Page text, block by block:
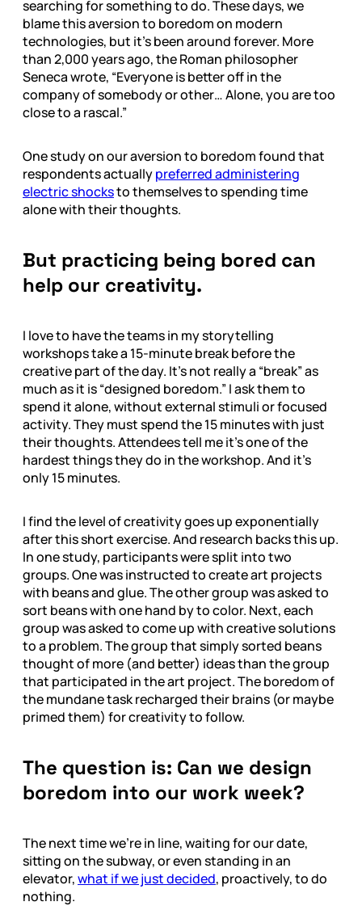
searching for something to do. These days, we
blame this aversion to boredom on modern
technologies, but it’s been around forever. More
than 2,000 years ago, the Roman philosopher
Seneca wrote, “Everyone is better off in the
company of somebody or other… Alone, you are too
close to a rascal.”
One study on our aversion to boredom found that
respondents actuallypreferred administering
electric shocksto themselves to spending time
alone with their thoughts.
But practicing being bored can
help our creativity.
I love to have the teams in my storytelling
workshops take a 15-minute break before the
creative part of the day. It’s not really a “break” as
much as it is “designed boredom.” I ask them to
spend it alone, without external stimuli or focused
activity. They must spend the 15 minutes with just
their thoughts. Attendees tell me it’s one of the
hardest things they do in the workshop. And it’s
only 15 minutes.
I find the level of creativity goes up exponentially
after this short exercise. And research backs this up.
In one study, participants were split into two
groups. One was instructed to create art projects
with beans and glue. The other group was asked to
sort beans with one hand by to color. Next, each
group was asked to come up with creative solutions
to a problem. The group that simply sorted beans
thought of more (and better) ideas than the group
that participated in the art project. The boredom of
the mundane task recharged their brains (or maybe
primed them) for creativity to follow.
The question is: Can we design
boredom into our work week?
The next time we’re in line, waiting for our date,
sitting on the subway, or even standing in an
elevator,what if we just decided, proactively, to do
nothing.